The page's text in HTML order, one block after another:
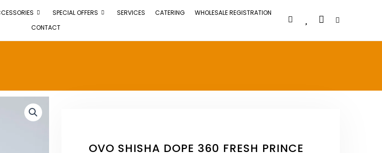
SPECIAL OFFERS SERVICES CATERING
WHOLESALE REGISTRATION
CONTACT
OVO SHISHA DOPE 360 FRESH PRINCE